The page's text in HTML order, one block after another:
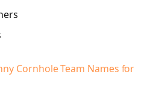
Cornhole Team Names for